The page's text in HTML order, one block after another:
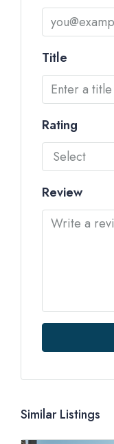
Title
Rating
Select
Review
Similar Listings